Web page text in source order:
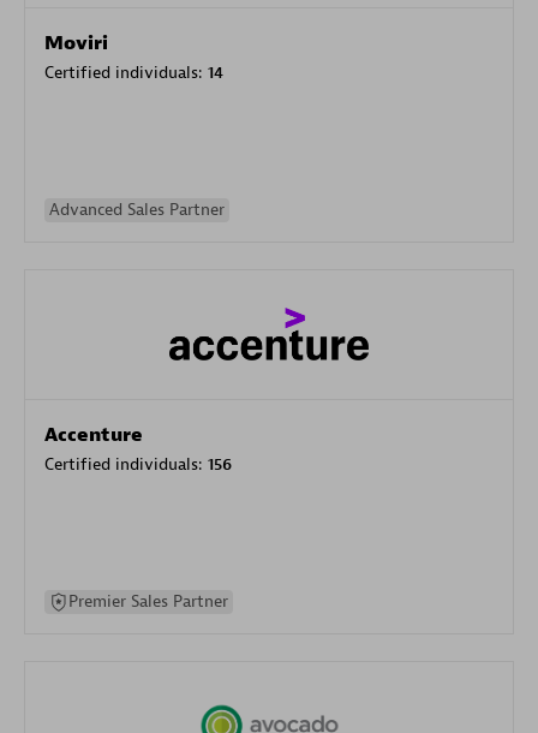
Moviri
Certified individuals: 14
Advanced Sales Partner
Accenture
Certified individuals: 156
Premier Sales Partner